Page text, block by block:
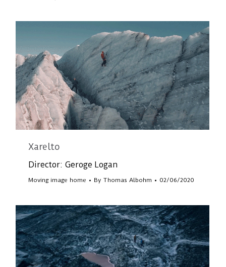
Xarelto
Director: Geroge Logan
Moving image home By Thomas Albohm 02/06/2020